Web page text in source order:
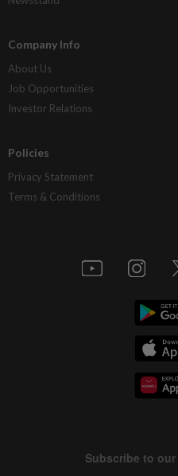
Company Info
About Us
Job Opportunities
Investor Relations
Policies
Privacy Statement
Terms & Conditions